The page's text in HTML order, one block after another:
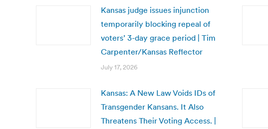
Kansas judge issues injunction
temporarily blocking repeal of
voters’ 3-day grace period | Tim
Carpenter/Kansas Reflector
July 17, 2026
Kansas: A New Law Voids IDs of
Transgender Kansans. It Also
Threatens Their Voting Access. |